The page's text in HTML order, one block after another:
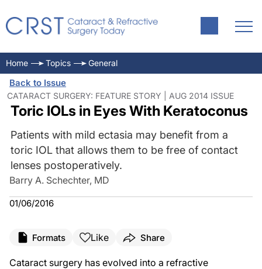
Home Topics General
Back to Issue
CATARACT SURGERY: FEATURE STORY | AUG 2014 ISSUE
Toric IOLs in Eyes With Keratoconus
Patients with mild ectasia may benefit from a
toric IOL that allows them to be free of contact
lenses postoperatively.
Barry A. Schechter, MD
01/06/2016
Formats Like Share
Cataract surgery has evolved into a refractive